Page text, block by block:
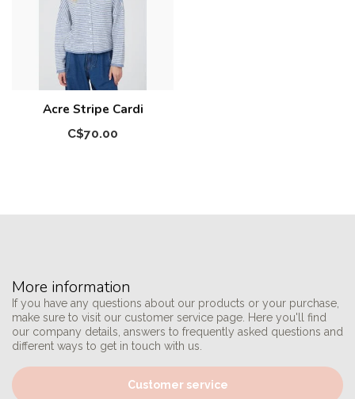
Acre Stripe Cardi
C$70.00
More information
If you have any questions about our products or your purchase,
make sure to visit our customer service page. Here you'll find
our company details, answers to frequently asked questions and
different ways to get in touch with us.
Customer service